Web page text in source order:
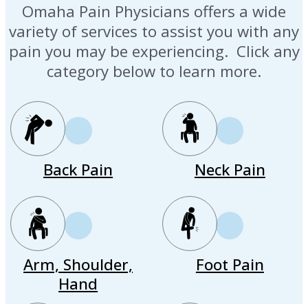
Omaha Pain Physicians offers a wide
variety of services to assist you with any
pain you may be experiencing. Click any
category below to learn more.
Back Pain Neck Pain
Arm, Shoulder,
Hand
Foot Pain